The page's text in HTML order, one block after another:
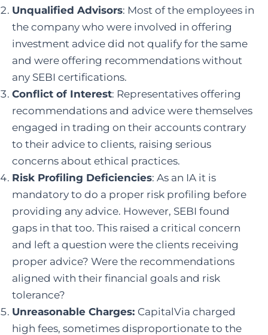
Unqualified Advisors: Most of the employees in
the company who were involved in offering
investment advice did not qualify for the same
and were offering recommendations without
any SEBI certifications.
Conflict of Interest: Representatives offering
recommendations and advice were themselves
engaged in trading on their accounts contrary
to their advice to clients, raising serious
concerns about ethical practices.
Risk Profiling Deficiencies: As an IA it is
mandatory to do a proper risk profiling before
providing any advice. However, SEBI found
gaps in that too. This raised a critical concern
and left a question were the clients receiving
proper advice? Were the recommendations
aligned with their financial goals and risk
tolerance?
Unreasonable Charges: CapitalVia charged
high fees, sometimes disproportionate to the